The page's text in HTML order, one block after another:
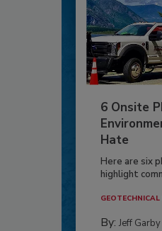
6 Onsite
Hate
Here are six
highlight
By: Jeff Garby